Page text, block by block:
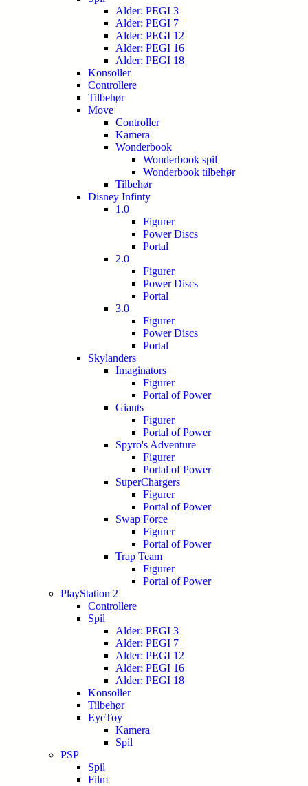
Alder: PEGI 3
Alder: PEGI 7
Alder: PEGI 12
Alder: PEGI 16
Alder: PEGI 18
Konsoller
Controllere
Tilbehør
Move
Controller
Kamera
Wonderbook
Wonderbook spil
Wonderbook tilbehør
Tilbehør
Disney Infinty
1.0
Figurer
Power Discs
Portal
2.0
Figurer
Power Discs
Portal
3.0
Figurer
Power Discs
Portal
Skylanders
Imaginators
Figurer
Portal of Power
Giants
Figurer
Portal of Power
Spyro's Adventure
Figurer
Portal of Power
SuperChargers
Figurer
Portal of Power
Swap Force
Figurer
Portal of Power
Trap Team
Figurer
Portal of Power
PlayStation 2
Controllere
Spil
Alder: PEGI 3
Alder: PEGI 7
Alder: PEGI 12
Alder: PEGI 16
Alder: PEGI 18
Konsoller
Tilbehør
EyeToy
Kamera
Spil
PSP
Spil
Film